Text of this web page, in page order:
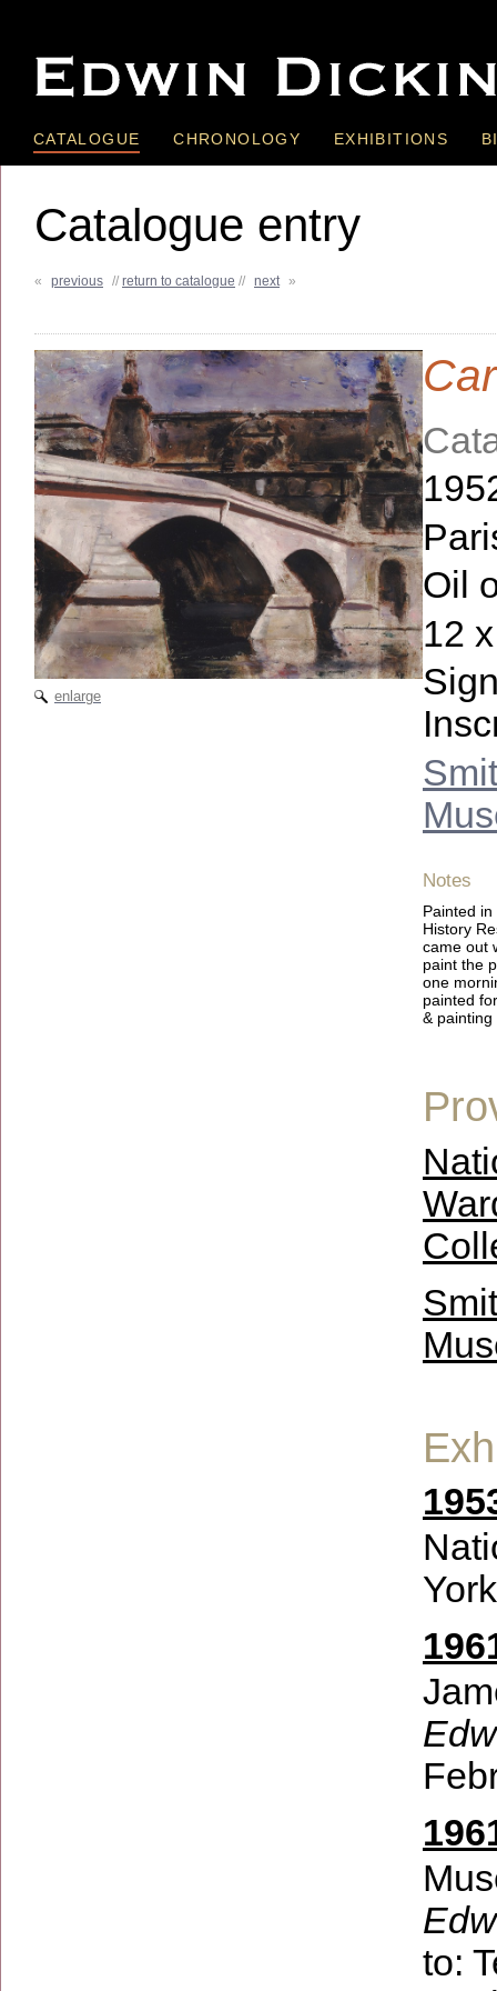
CATALOGUE CHRONOLOGY EXHIBITIONS
« previous // return to catalogue // next »
Catalogue entry
enlarge
Oil
12
Notes
Painted
History
came out
paint the
one
painted
& painting
to: